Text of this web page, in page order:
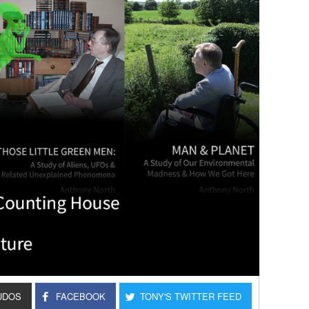
FACEBOOK TONY'S TWITTER FEED